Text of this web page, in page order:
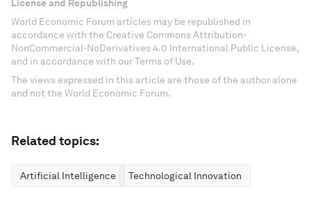
License and Republishing
World Economic Forum articles may be republished in
accordance with the Creative Commons Attribution-
NonCommercial-NoDerivatives 4.0 International Public License,
and in accordance with our Terms of Use.
The views expressed in this article are those of the author alone
and not the World Economic Forum.
Related topics:
Artificial Intelligence Technological Innovation